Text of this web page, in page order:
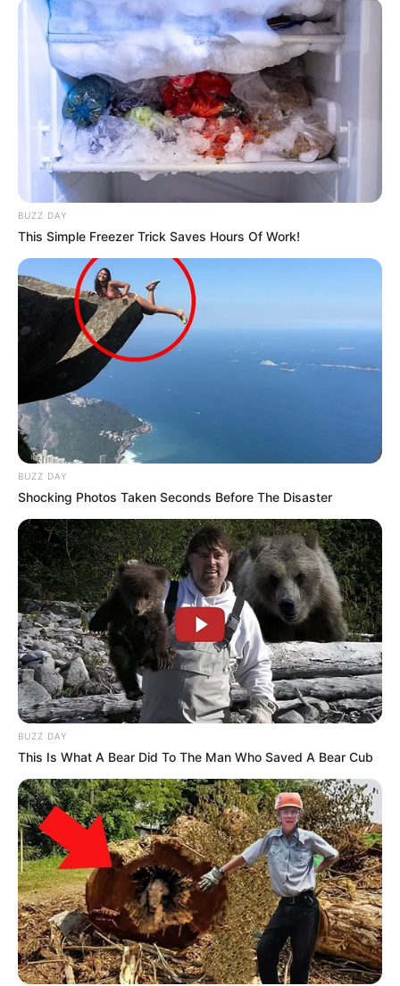
A post shared by Mersheena Neenu (@real_neenu)
Physical Appearance
Height : 5′ 7″ Feet
Weight : 60 Kg
Figure Measurement : 34-26-35
Eye Colour : Black
Hair Colour : Black
Facts/Trivia
Satya Enna Penkutty actress Neenu is
praised for her transformation while
playing the titular role. The gorgeous
actress was seen in the avatar of a
tomboy in the show and this on-screen
makeover has already surprised the fans.
Satya Enna Penkutty actress Neenu is
admired for her dashing acts in the show.
Though the actress has bagged some
notable roles in Malayalam TV, she
wishes to do a character like Maya in the
popular Hindi show ‘Beyadh‘.
Neenu had been choosy in her roles on
small screen. She believe that apart from
entertaining the family audience, her roles
should also help women know their inner
BUZZ DAY
This Simple Freezer Trick Saves Hours Of Work!
BUZZ DAY
Shocking Photos Taken Seconds Before The Disaster
BUZZ DAY
This Is What A Bear Did To The Man Who Saved A Bear Cub